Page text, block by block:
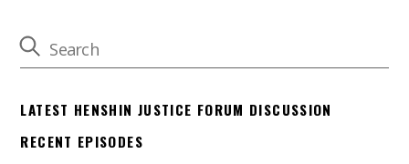
LATEST HENSHIN JUSTICE FORUM DISCUSSION
RECENT EPISODES